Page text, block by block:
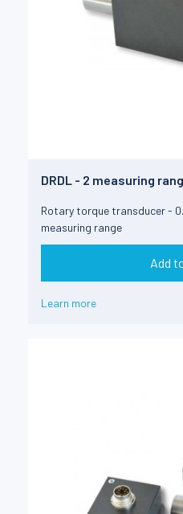
DRDL - 2 measuring
Rotary torque transducer -
measuring range
Add
Learn more